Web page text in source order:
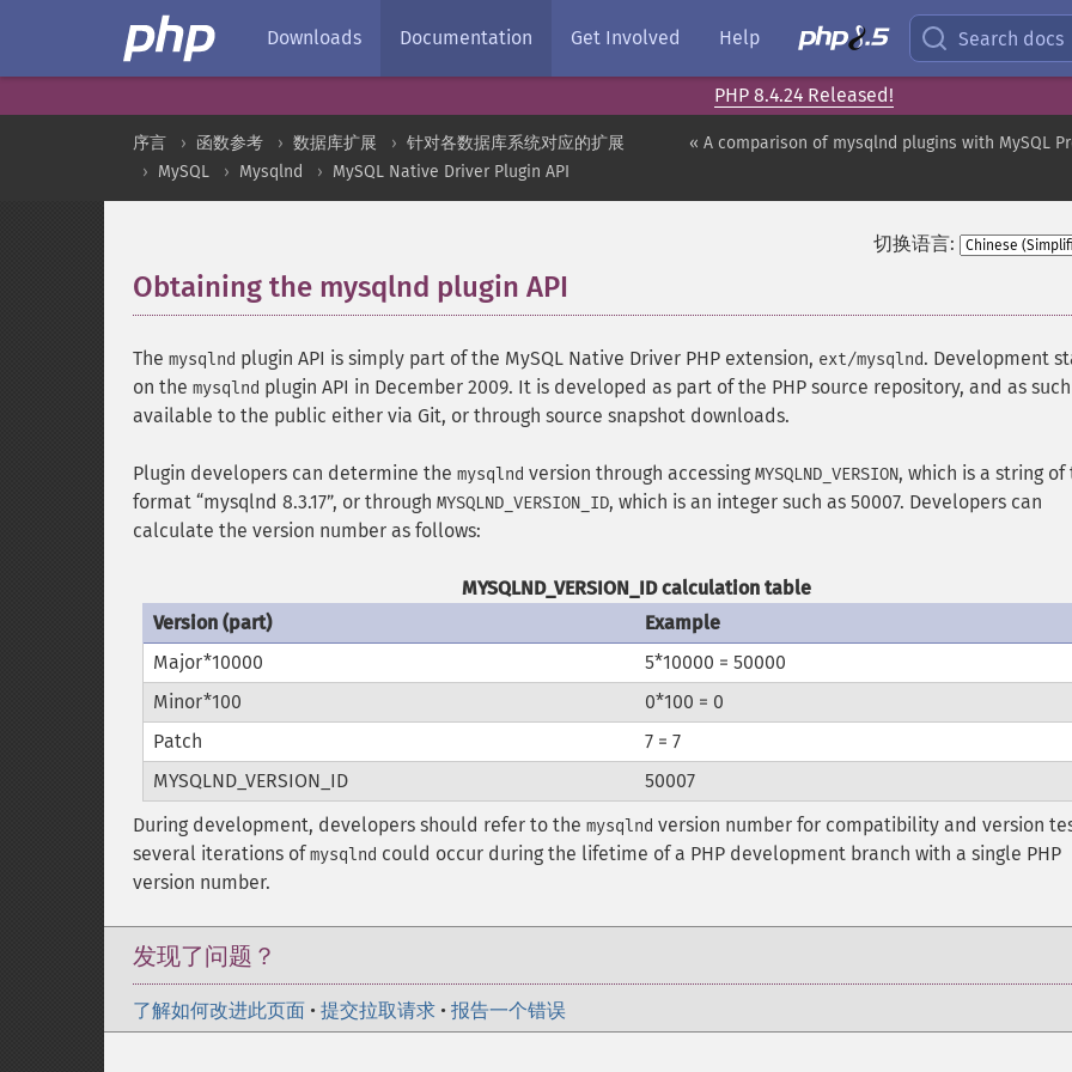
Downloads Documentation Get Involved Help Search docs
PHP 8.4.24 Released!
« A comparison of mysqlnd plugins with MySQL
序言 函数参考 数据库扩展
针对各数据库系统对应的扩展
MySQL
Mysqlnd MySQL Native Driver Plugin API
切换语言:
Obtaining the mysqlnd plugin API
The mysqlnd plugin API is simply part of the MySQL Native Driver PHP extension, ext/mysqlnd. Development
on the mysqlnd plugin API in December 2009. It is developed as part of the PHP source repository, and as
available to the public either via Git, or through source snapshot downloads.
Plugin developers can determine the mysqlnd version through accessing MYSQLND_VERSION, which is a string of
format mysqlnd 8.3.17 , or through MYSQLND_VERSION_ID, which is an integer such as 50007. Developers can
calculate the version number as follows:
MYSQLND_VERSION_ID calculation table
Version (part)
Example
Major*10000
5*10000 = 50000
Minor*100
0*100 = 0
Patch
7 = 7
MYSQLND_VERSION_ID
50007
During development, developers should refer to the mysqlnd version number for compatibility and version
several iterations ofmysqlnd could occur during the lifetime of a PHP development branch with a single PHP
version number.
发现了问题？
了解如何改进此页面 • 提交拉取请求 • 报告一个错误